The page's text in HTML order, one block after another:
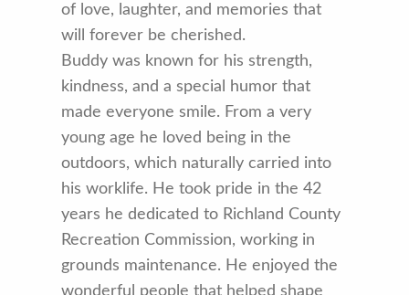
of love, laughter, and memories that
will forever be cherished.
Buddy was known for his strength,
kindness, and a special humor that
made everyone smile. From a very
young age he loved being in the
outdoors, which naturally carried into
his worklife. He took pride in the 42
years he dedicated to Richland County
Recreation Commission, working in
grounds maintenance. He enjoyed the
wonderful people that helped shape